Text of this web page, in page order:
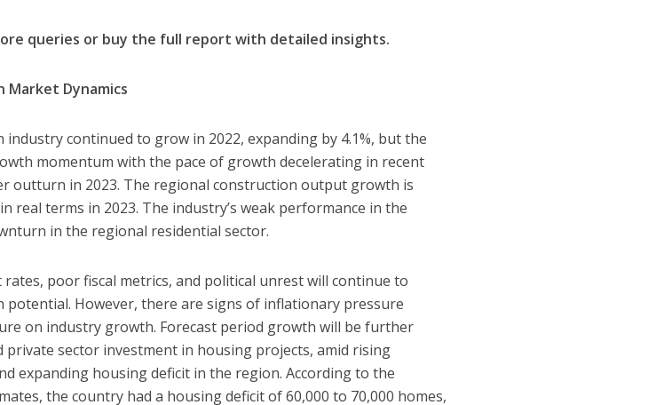
queries or buy the full report with detailed insights.
Market Dynamics
industry continued to grow in 2022, expanding by 4.1%, but the
momentum with the pace of growth decelerating in recent
outturn in 2023. The regional construction output growth is
real terms in 2023. The industry’s weak performance in the
in the regional residential sector.
poor fiscal metrics, and political unrest will continue to
potential. However, there are signs of inflationary pressure
on industry growth. Forecast period growth will be further
private sector investment in housing projects, amid rising
expanding housing deficit in the region. According to the
the country had a housing deficit of 60,000 to 70,000 homes,